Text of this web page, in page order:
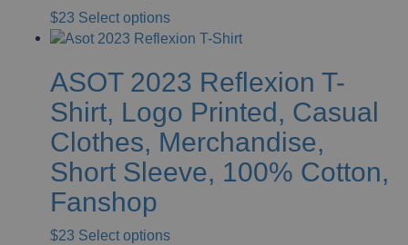
$23 Select optionsThis
product
multiple
variants.
The
options
may
be
the
ASOT 2023 Reflexion T-
Shirt, Logo Printed, Casual
Clothes, Merchandise,
Short Sleeve, 100% Cotton,
Fanshop
$23 Select optionsThis